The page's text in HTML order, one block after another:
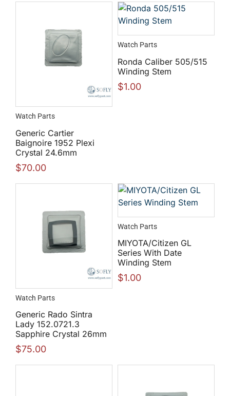
Watch Parts
Generic Cartier
Baignoire 1952 Plexi
Crystal 24.6mm
$70.00
Watch Parts
Ronda Caliber 505/515
Winding Stem
$1.00
Watch Parts
Generic Rado Sintra
Lady 152.0721.3
Sapphire Crystal 26mm
$75.00
Watch Parts
MIYOTA/Citizen GL
Series With Date
Winding Stem
$1.00